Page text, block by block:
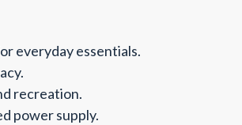
everyday essentials.
recreation.
power supply.